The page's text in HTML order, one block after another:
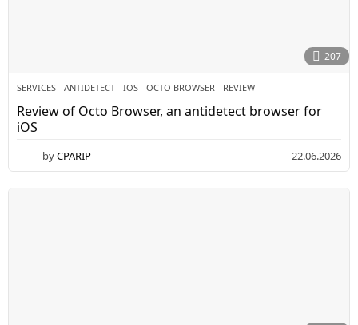
207
SERVICES ANTIDETECT ,IOS ,OCTO BROWSER ,REVIEW
Review of Octo Browser, an antidetect browser for
iOS
byCPARIP 22.06.2026